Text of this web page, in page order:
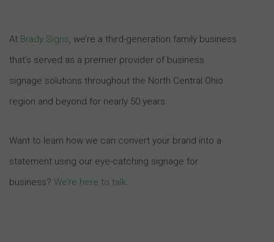
At Brady Signs, we’re a third-generation family business
that’s served as a premier provider of business
signage solutions throughout the North Central Ohio
region and beyond for nearly 50 years.
Want to learn how we can convert your brand into a
statement using our eye-catching signage for
business? We’re here to talk.